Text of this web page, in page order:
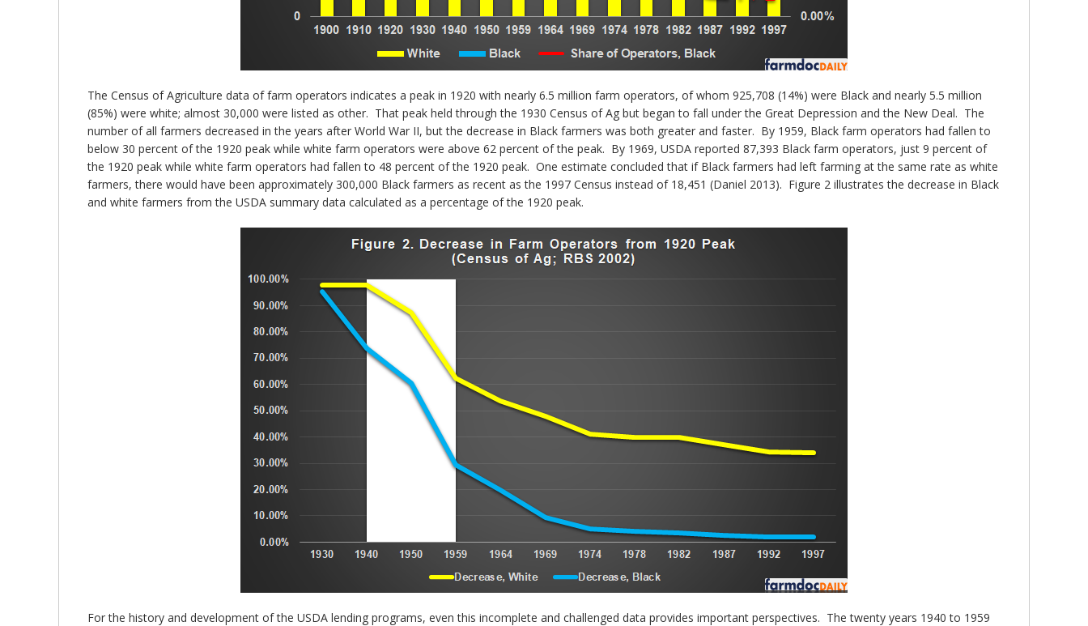
The Census of Agriculture data of farm operators indicates a peak in 1920 with nearly 6.5 million farm operators, of whom 925,708 (14%) were Black and nearly 5.5 million
(85%) were white; almost 30,000 were listed as other. That peak held through the 1930 Census of Ag but began to fall under the Great Depression and the New Deal. The
number of all farmers decreased in the years after World War II, but the decrease in Black farmers was both greater and faster. By 1959, Black farm operators had fallen to
below 30 percent of the 1920 peak while white farm operators were above 62 percent of the peak. By 1969, USDA reported 87,393 Black farm operators, just 9 percent of
the 1920 peak while white farm operators had fallen to 48 percent of the 1920 peak. One estimate concluded that if Black farmers had left farming at the same rate as white
farmers, there would have been approximately 300,000 Black farmers as recent as the 1997 Census instead of 18,451 (Daniel 2013). Figure 2 illustrates the decrease in Black
and white farmers from the USDA summary data calculated as a percentage of the 1920 peak.
For the history and development of the USDA lending programs, even this incomplete and challenged data provides important perspectives. The twenty years 1940 to 1959